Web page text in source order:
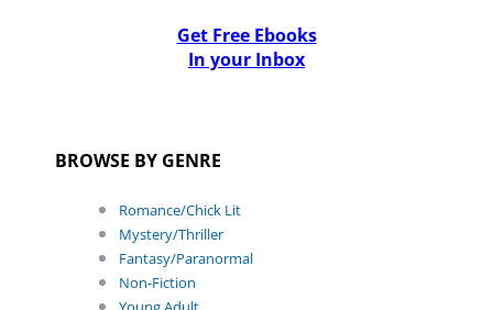
Get Free Ebooks
In your Inbox
BROWSE BY GENRE
Romance/Chick Lit
Mystery/Thriller
Fantasy/Paranormal
Non-Fiction